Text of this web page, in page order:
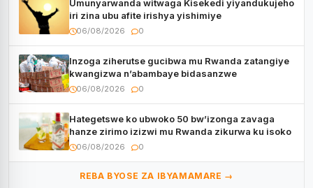
Umunyarwanda witwaga Kisekedi yiyandukujeho
iri zina ubu afite irishya yishimiye
06/08/2026 0
Inzoga ziherutse gucibwa mu Rwanda zatangiye
kwangizwa n’abambaye bidasanzwe
06/08/2026 0
Hategetswe ko ubwoko 50 bw’izonga zavaga
hanze zirimo izizwi mu Rwanda zikurwa ku isoko
06/08/2026 0
REBA BYOSE ZA IBYAMAMARE →